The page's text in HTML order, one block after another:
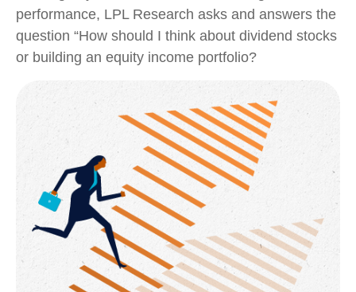
performance, LPL Research asks and answers the
question “How should I think about dividend stocks
or building an equity income portfolio?